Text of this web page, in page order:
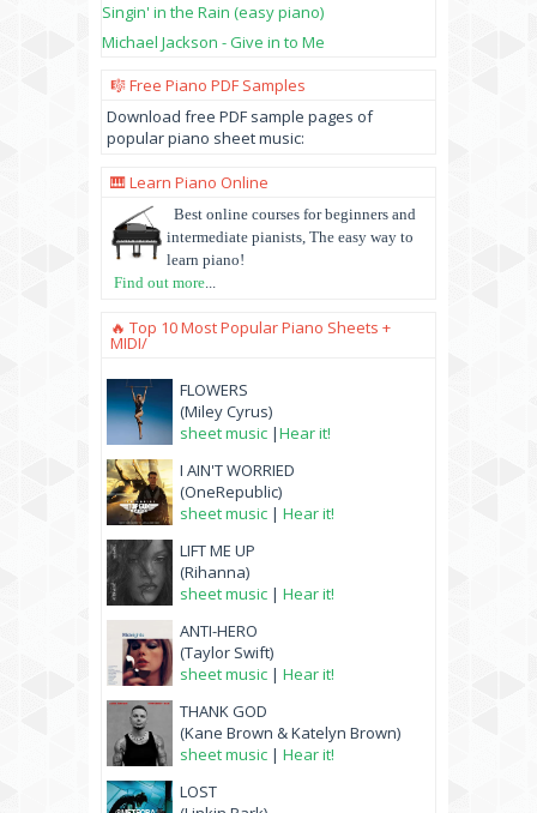
Singin' in the Rain (easy piano)
Michael Jackson - Give in to Me
🎼 Free Piano PDF Samples
Download free PDF sample pages of
popular piano sheet music:
🎹 Learn Piano Online
Best online courses for beginners and
intermediate pianists, The easy way to
learn piano!
Find out more...
🔥 Top 10 Most Popular Piano Sheets +
MIDI/
FLOWERS
(Miley Cyrus)
sheet music |Hear it!
I AIN'T WORRIED
(OneRepublic)
sheet music | Hear it!
LIFT ME UP
(Rihanna)
sheet music | Hear it!
ANTI-HERO
(Taylor Swift)
sheet music | Hear it!
THANK GOD
(Kane Brown & Katelyn Brown)
sheet music | Hear it!
LOST